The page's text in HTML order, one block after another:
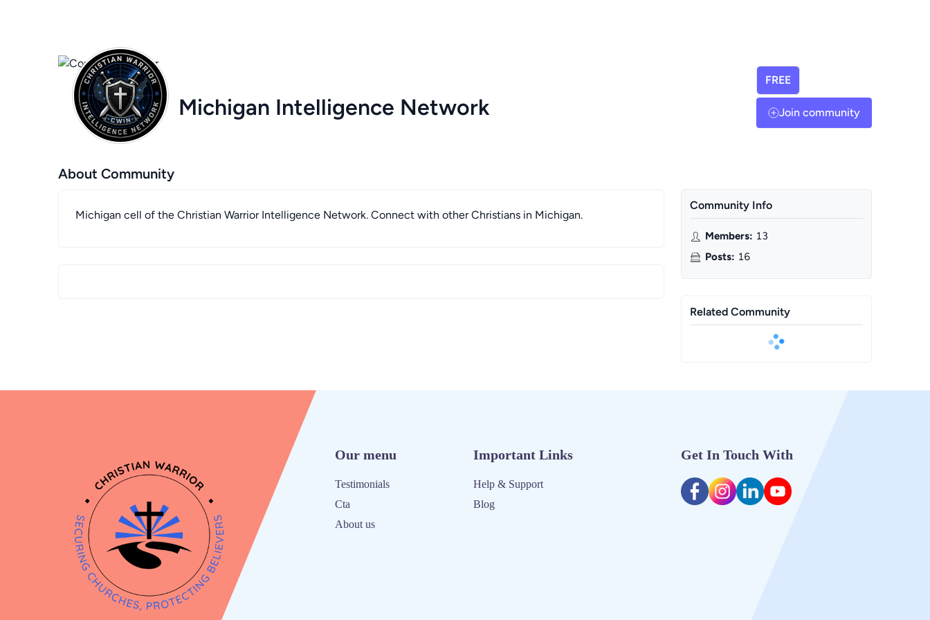
Michigan Intelligence Network
FREE
Join community
About Community
Michigan cell of the Christian Warrior Intelligence Network. Connect with other Christians in Michigan.
Community Info
Members: 13
Posts: 16
Related Community
Our menu
Testimonials
Cta
About us
Important Links
Help & Support
Blog
Get In Touch With